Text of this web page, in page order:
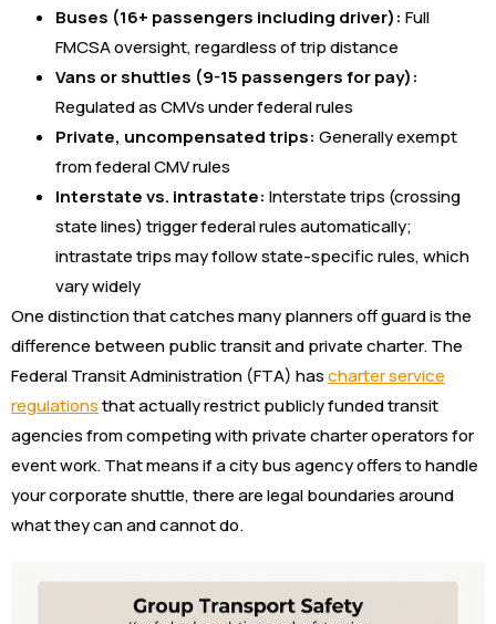
Buses (16+ passengers including driver): Full
FMCSA oversight, regardless of trip distance
Vans or shuttles (9-15 passengers for pay):
Regulated as CMVs under federal rules
Private, uncompensated trips: Generally exempt
from federal CMV rules
Interstate vs. intrastate: Interstate trips (crossing
state lines) trigger federal rules automatically;
intrastate trips may follow state-specific rules, which
vary widely
One distinction that catches many planners off guard is the
difference between public transit and private charter. The
Federal Transit Administration (FTA) hascharter service
regulationsthat actually restrict publicly funded transit
agencies from competing with private charter operators for
event work. That means if a city bus agency offers to handle
your corporate shuttle, there are legal boundaries around
what they can and cannot do.